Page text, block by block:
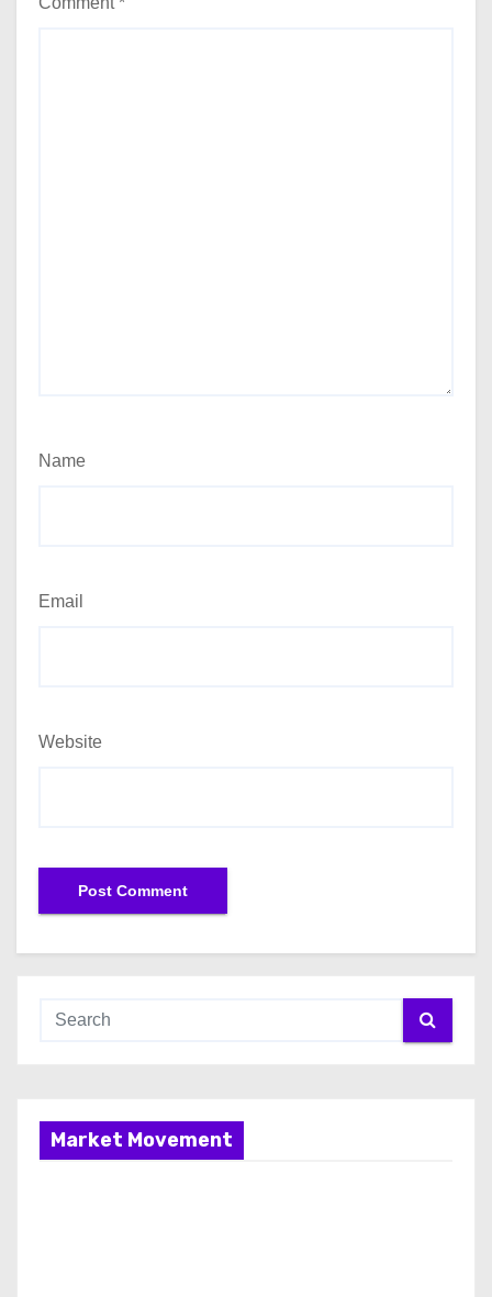
Name
Email
Website
Market Movement